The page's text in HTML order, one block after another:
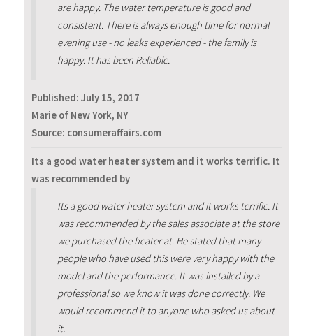
are happy. The water temperature is good and
consistent. There is always enough time for normal
evening use - no leaks experienced - the family is
happy. It has been Reliable.
Published: July 15, 2017
Marie of New York, NY
Source: consumeraffairs.com
Its a good water heater system and it works terrific. It
was recommended by
Its a good water heater system and it works terrific. It
was recommended by the sales associate at the store
we purchased the heater at. He stated that many
people who have used this were very happy with the
model and the performance. It was installed by a
professional so we know it was done correctly. We
would recommend it to anyone who asked us about
it.